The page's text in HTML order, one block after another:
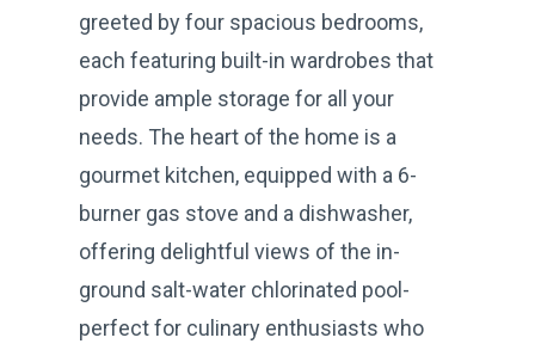
greeted by four spacious bedrooms,
each featuring built-in wardrobes that
provide ample storage for all your
needs. The heart of the home is a
gourmet kitchen, equipped with a 6-
burner gas stove and a dishwasher,
offering delightful views of the in-
ground salt-water chlorinated pool-
perfect for culinary enthusiasts who